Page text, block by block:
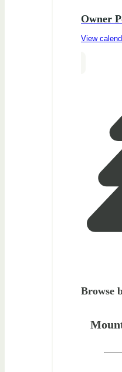
Owner
View
Browse